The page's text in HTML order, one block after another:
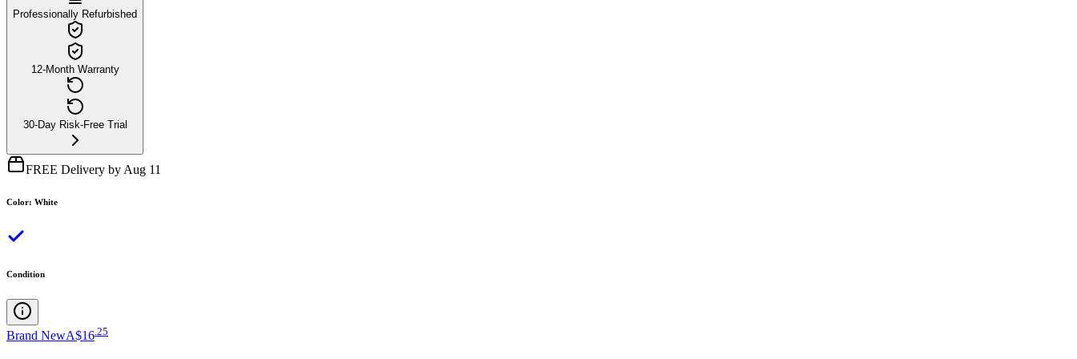
Professionally Refurbished
12-Month Warranty
30-Day Risk-Free Trial
FREE Delivery by Aug 11
Color: White
Condition
Brand NewA$16 25